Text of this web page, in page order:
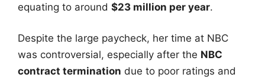
equating to around $23 million per year.
Despite the large paycheck, her time at NBC
was controversial, especially after the NBC
contract termination due to poor ratings and